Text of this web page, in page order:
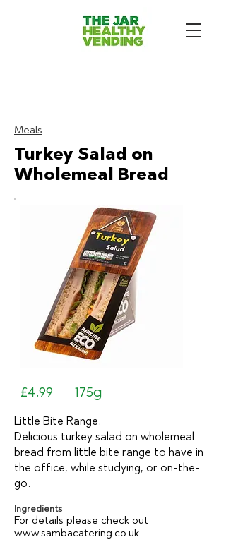
Meals
Turkey Salad on
Wholemeal Bread
£4.99 175g
Little Bite Range.
Delicious turkey salad on wholemeal
bread from little bite range to have in
the office, while studying, or on-the-
go.
Ingredients
For details please check out
www.sambacatering.co.uk